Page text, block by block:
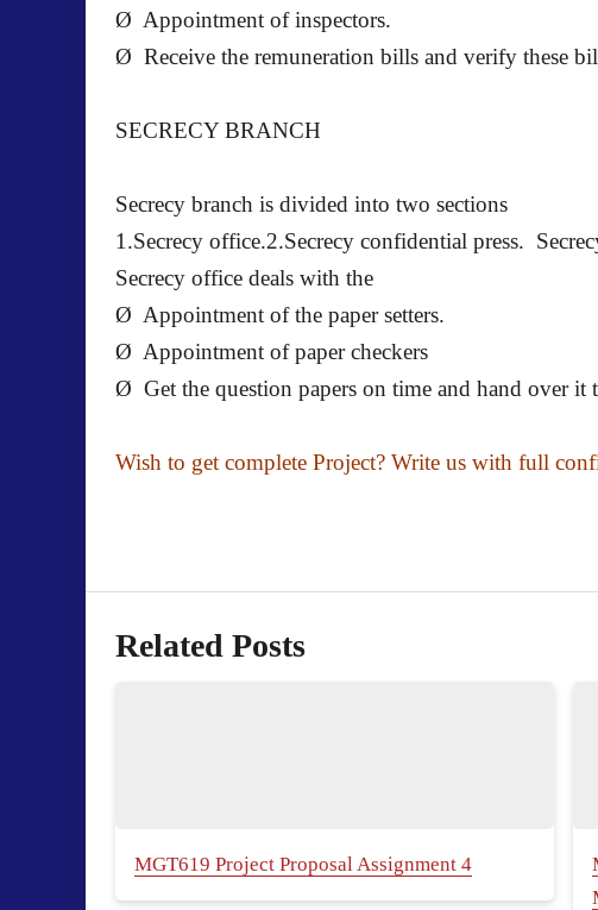
Ø Appointment of inspectors.
Ø Receive the remuneration bills and verify these
SECRECY BRANCH
Secrecy branch is divided into two sections
1.Secrecy office.2.Secrecy confidential press.
Secrecy office deals with the
Ø Appointment of the paper setters.
Ø Appointment of paper checkers
Ø Get the question papers on time and hand over it
Wish to get complete Project? Write us with full
Related Posts
MGT619 Project Proposal Assignment 4